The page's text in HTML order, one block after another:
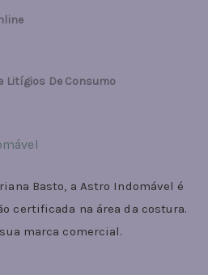
Litígios De Consumo
Basto, a Astro Indomável é
certificada na área da costura.
marca comercial.